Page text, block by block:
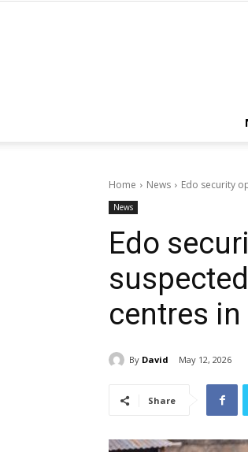
Home News Edo security
News
Edo
centres
By David May 12, 2026
Share